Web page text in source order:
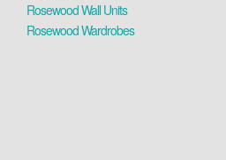
Rosewood Wall Units
Rosewood Wardrobes